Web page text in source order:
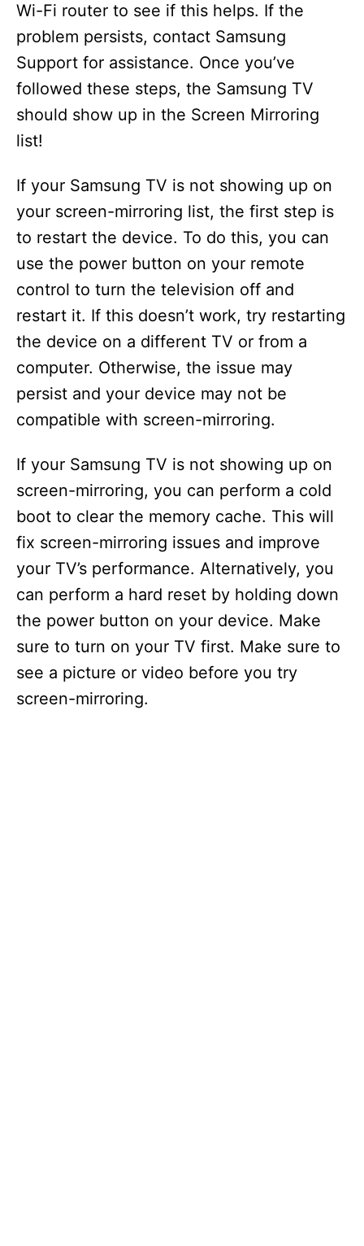
Wi-Fi router to see if this helps. If the
problem persists, contact Samsung
Support for assistance. Once you’ve
followed these steps, the Samsung TV
should show up in the Screen Mirroring
list!
If your Samsung TV is not showing up on
your screen-mirroring list, the first step is
to restart the device. To do this, you can
use the power button on your remote
control to turn the television off and
restart it. If this doesn’t work, try restarting
the device on a different TV or from a
computer. Otherwise, the issue may
persist and your device may not be
compatible with screen-mirroring.
If your Samsung TV is not showing up on
screen-mirroring, you can perform a cold
boot to clear the memory cache. This will
fix screen-mirroring issues and improve
your TV’s performance. Alternatively, you
can perform a hard reset by holding down
the power button on your device. Make
sure to turn on your TV first. Make sure to
see a picture or video before you try
screen-mirroring.